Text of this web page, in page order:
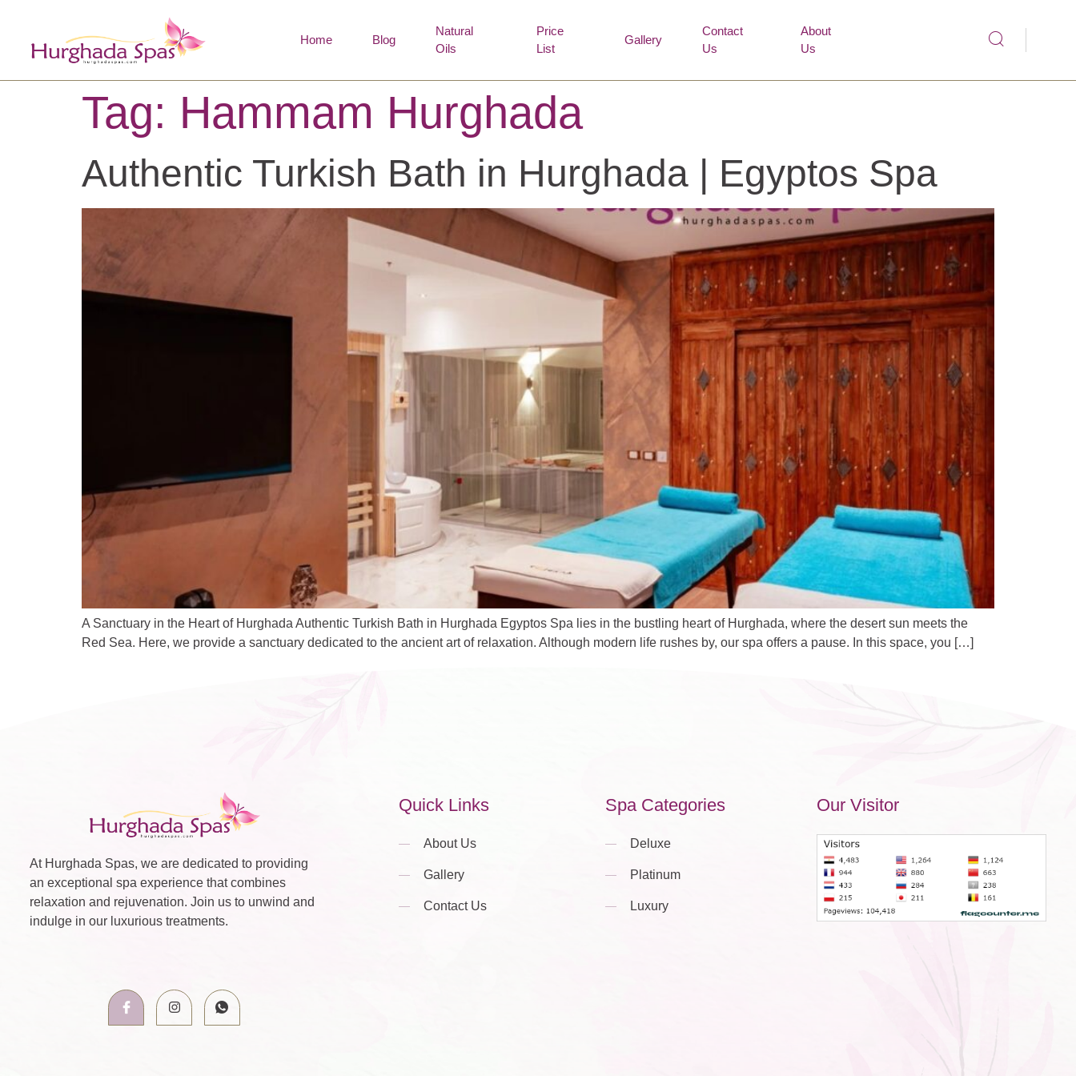
Home Blog
Natural
Oils
Price
List
Gallery
Contact
Us
About
Us
Tag: Hammam Hurghada
Authentic Turkish Bath in Hurghada | Egyptos Spa
A Sanctuary in the Heart of Hurghada Authentic Turkish Bath in Hurghada Egyptos Spa lies in the bustling heart of Hurghada, where the desert sun meets the
Red Sea. Here, we provide a sanctuary dedicated to the ancient art of relaxation. Although modern life rushes by, our spa offers a pause. In this space, you […]
At Hurghada Spas, we are dedicated to providing
an exceptional spa experience that combines
relaxation and rejuvenation. Join us to unwind and
indulge in our luxurious treatments.
Quick Links
About Us
Gallery
Contact Us
Spa Categories
Deluxe
Platinum
Luxury
Our Visitor